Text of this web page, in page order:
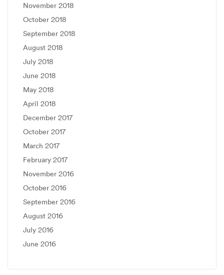
November 2018
October 2018
September 2018
August 2018
July 2018
June 2018
May 2018
April 2018
December 2017
October 2017
March 2017
February 2017
November 2016
October 2016
September 2016
August 2016
July 2016
June 2016